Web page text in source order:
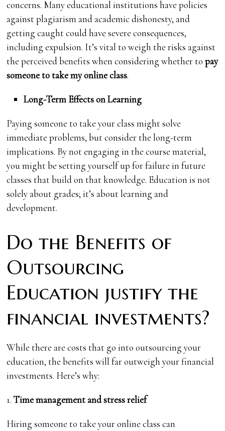
concerns. Many educational institutions have policies
against plagiarism and academic dishonesty, and
getting caught could have severe consequences,
including expulsion. It’s vital to weigh the risks against
the perceived benefits when considering whether topay
someone to take my online class.
Long-Term Effects on Learning
Paying someone to take your class might solve
immediate problems, but consider the long-term
implications. By not engaging in the course material,
you might be setting yourself up for failure in future
classes that build on that knowledge. Education is not
solely about grades; it’s about learning and
development.
Do the Benefits of
Outsourcing
Education justify the
financial investments?
While there are costs that go into outsourcing your
education, the benefits will far outweigh your financial
investments. Here’s why:
1. Time management and stress relief
Hiring someone to take your online class can